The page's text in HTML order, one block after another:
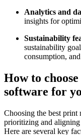
Analytics and
insights for
Sustainability
sustainability
consumption,
How to
software for
Choosing the best print
prioritizing and aligning
Here are several key